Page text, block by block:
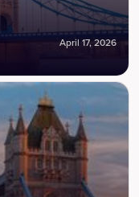
April 17, 2026